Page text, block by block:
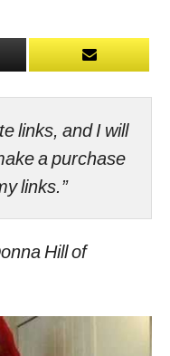
links, and I will
a purchase
links.”
Hill of